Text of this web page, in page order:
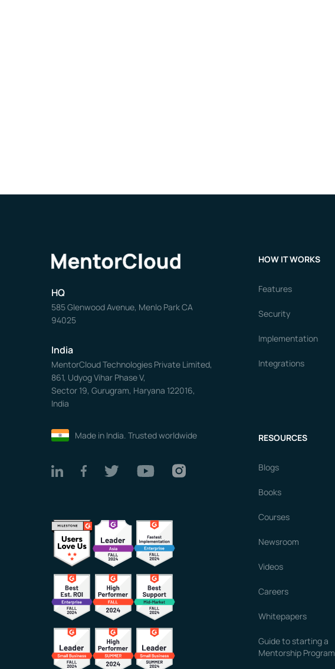
HQ
585 Glenwood Avenue, Menlo Park CA
94025
India
MentorCloud Technologies Private Limited,
861, Udyog Vihar Phase V,
Sector 19, Gurugram, Haryana 122016,
India
Made in India. Trusted worldwide
HOW IT WORKS
Features
Security
Implementation
Integrations
RESOURCES
Blogs
Books
Courses
Newsroom
Videos
Careers
Whitepapers
Guide to starting a
Mentorship Program